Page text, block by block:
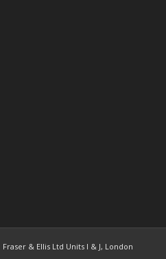
& Ellis Ltd Units I & J, London